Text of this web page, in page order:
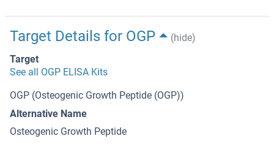
Target Details for OGP
(hide)
Target
See all OGP ELISA Kits
OGP (Osteogenic Growth Peptide (OGP))
Alternative Name
Osteogenic Growth Peptide